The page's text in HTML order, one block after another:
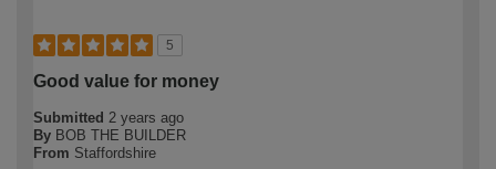
5
Good value for money
Submitted 2 years ago
By BOB THE BUILDER
From Staffordshire